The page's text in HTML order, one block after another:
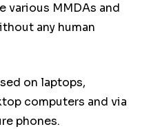
various MMDAs and
any human
on laptops,
computers and via
phones.